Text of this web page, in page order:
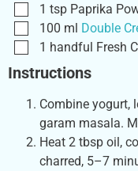
1 tsp Paprika
100 ml Double
1 handful Fresh
Instructions
Combine yogurt,
garam masala.
Heat 2 tbsp oil,
charred, 5–7